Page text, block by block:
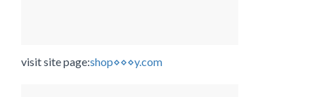
visit site page:shop⋄⋄⋄y.com